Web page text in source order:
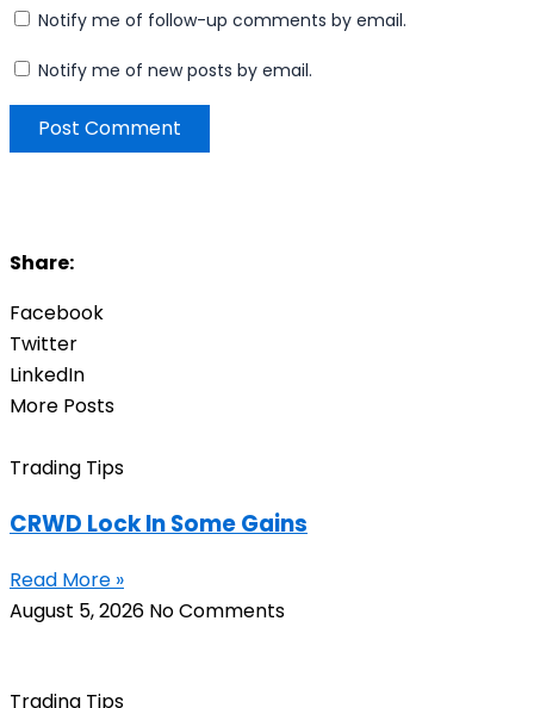
Notify me of follow-up comments by email.
Notify me of new posts by email.
Share:
Facebook
Twitter
LinkedIn
More Posts
Trading Tips
CRWD Lock In Some Gains
Read More »
August 5, 2026 No Comments
Trading Tips